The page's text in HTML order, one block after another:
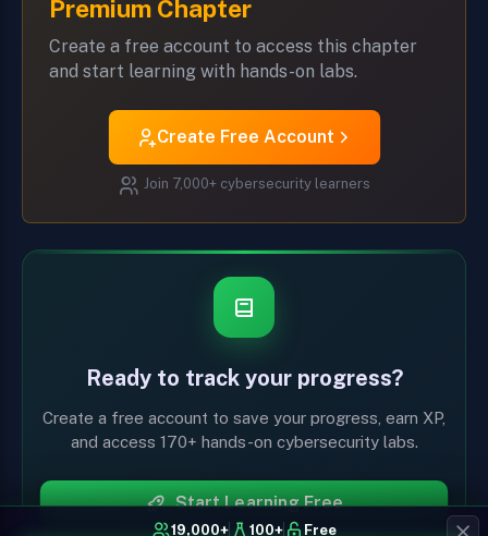
Premium Chapter
Create a free account to access this chapter
and start learning with hands-on labs.
Create Free Account
Join 7,000+ cybersecurity learners
Ready to track your progress?
Create a free account to save your progress, earn XP,
and access 170+ hands-on cybersecurity labs.
Start Learning Free
19,000+ 100+ Free